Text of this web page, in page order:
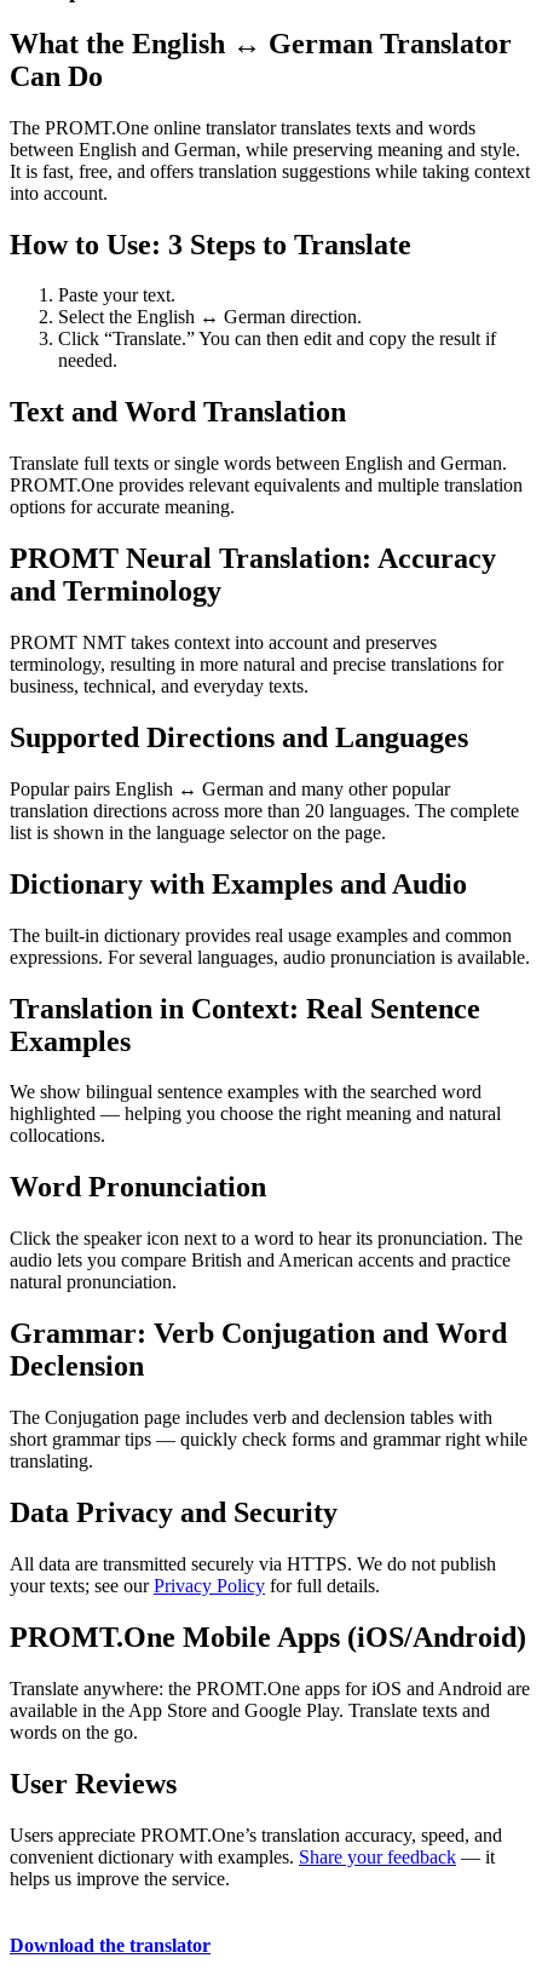
What the English ↔ German Translator
Can Do
The PROMT.One online translator translates texts and words
between English and German, while preserving meaning and style.
It is fast, free, and offers translation suggestions while taking context
into account.
How to Use: 3 Steps to Translate
Paste your text.
Select the English ↔ German direction.
Click “Translate.” You can then edit and copy the result if
needed.
Text and Word Translation
Translate full texts or single words between English and German.
PROMT.One provides relevant equivalents and multiple translation
options for accurate meaning.
PROMT Neural Translation: Accuracy
and Terminology
PROMT NMT takes context into account and preserves
terminology, resulting in more natural and precise translations for
business, technical, and everyday texts.
Supported Directions and Languages
Popular pairs English ↔ German and many other popular
translation directions across more than 20 languages. The complete
list is shown in the language selector on the page.
Dictionary with Examples and Audio
The built-in dictionary provides real usage examples and common
expressions. For several languages, audio pronunciation is available.
Translation in Context: Real Sentence
Examples
We show bilingual sentence examples with the searched word
highlighted — helping you choose the right meaning and natural
collocations.
Word Pronunciation
Click the speaker icon next to a word to hear its pronunciation. The
audio lets you compare British and American accents and practice
natural pronunciation.
Grammar: Verb Conjugation and Word
Declension
The Conjugation page includes verb and declension tables with
short grammar tips — quickly check forms and grammar right while
translating.
Data Privacy and Security
All data are transmitted securely via HTTPS. We do not publish
your texts; see ourPrivacy Policy for full details.
PROMT.One Mobile Apps (iOS/Android)
Translate anywhere: the PROMT.One apps for iOS and Android are
available in the App Store and Google Play. Translate texts and
words on the go.
User Reviews
Users appreciate PROMT.One’s translation accuracy, speed, and
convenient dictionary with examples. Share your feedback — it
helps us improve the service.
Download the translator